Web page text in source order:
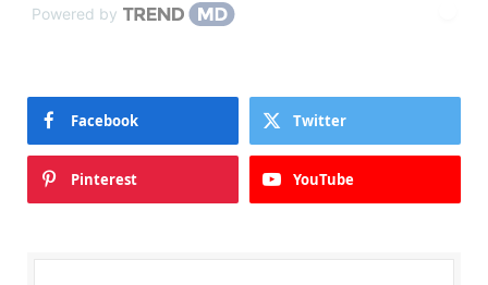
Powered by
Facebook Twitter
Pinterest YouTube